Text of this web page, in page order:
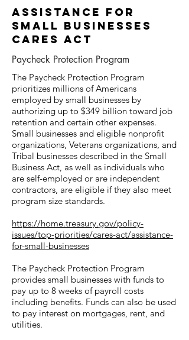
assistance FOR
SMALL BUSINESSES
cARES aCT
Paycheck Protection Program
The Paycheck Protection Program
prioritizes millions of Americans
employed by small businesses by
authorizing up to $349 billion toward job
retention and certain other expenses.
Small businesses and eligible nonprofit
organizations, Veterans organizations, and
Tribal businesses described in the Small
Business Act, as well as individuals who
are self-employed or are independent
contractors, are eligible if they also meet
program size standards.
https://home.treasury.gov/policy-
issues/top-priorities/cares-act/assistance-
for-small-businesses
The Paycheck Protection Program
provides small businesses with funds to
pay up to 8 weeks of payroll costs
including benefits. Funds can also be used
to pay interest on mortgages, rent, and
utilities.